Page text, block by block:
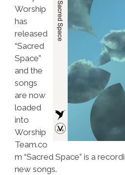
Worship
has
released
“Sacred
Space”
and the
songs
are now
loaded
into
Worship
Team.co
m “Sacred Space” is a
new songs.